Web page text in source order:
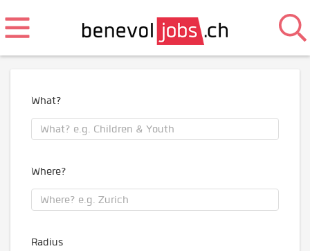
What?
Where?
Radius